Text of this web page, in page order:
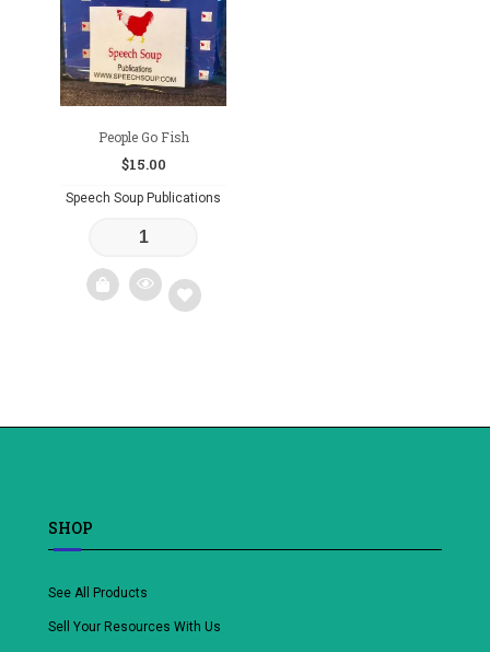
wishlist
People Go Fish
$15.00
Speech Soup Publications
wishlist
SHOP
See All Products
Sell Your Resources With Us